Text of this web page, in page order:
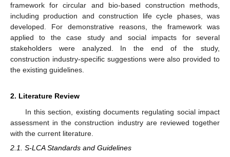
framework for circular and bio-based construction methods,
including production and construction life cycle phases, was
developed. For demonstrative reasons, the framework was
applied to the case study and social impacts for several
stakeholders were analyzed. In the end of the study,
construction industry-specific suggestions were also provided to
the existing guidelines.
2. Literature Review
In this section, existing documents regulating social impact
assessment in the construction industry are reviewed together
with the current literature.
2.1. S-LCA Standards and Guidelines